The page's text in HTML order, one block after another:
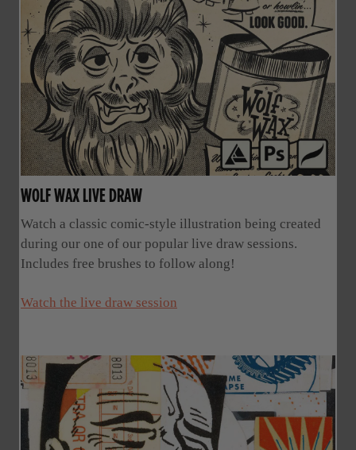
WOLF WAX LIVE DRAW
Watch a classic comic-style illustration being created
during our one of our popular live draw sessions.
Includes free brushes to follow along!
Watch the live draw session